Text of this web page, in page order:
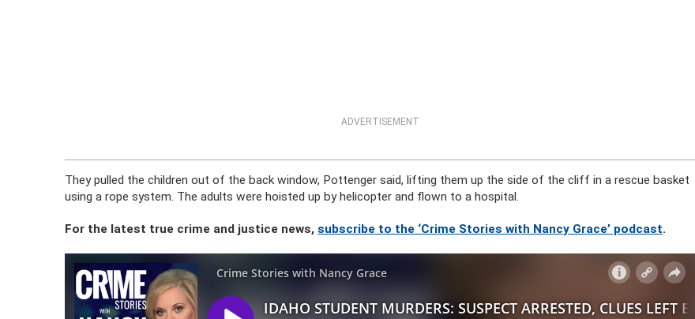
ADVERTISEMENT
They pulled the children out of the back window, Pottenger said, lifting them up the side of the cliff in a rescue basket
using a rope system. The adults were hoisted up by helicopter and flown to a hospital.
For the latest true crime and justice news,subscribe to the ‘Crime Stories with Nancy Grace’ podcast.